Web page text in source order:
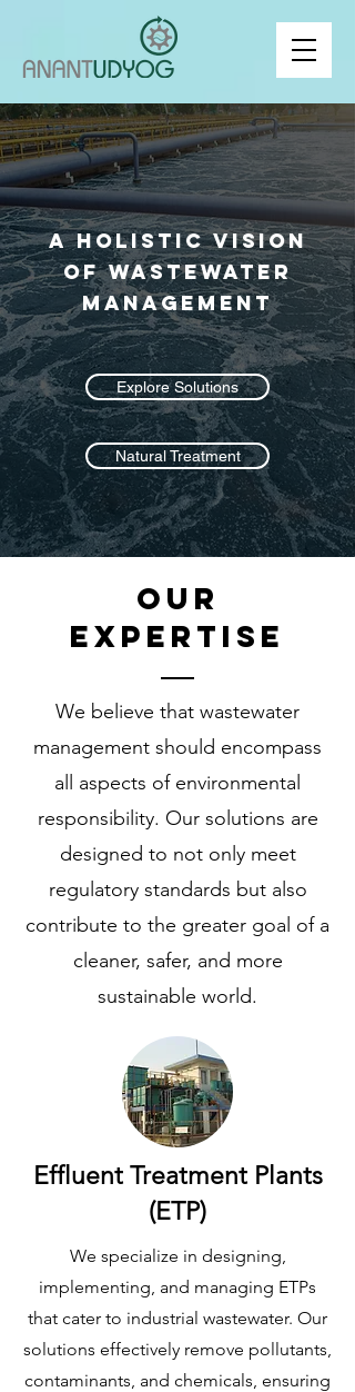
A Holistic Vision
of Wastewater
Management
Explore Solutions
Natural Treatment
oUR
eXPERTISE
We believe that wastewater
management should encompass
all aspects of environmental
responsibility. Our solutions are
designed to not only meet
regulatory standards but also
contribute to the greater goal of a
cleaner, safer, and more
sustainable world.
Effluent Treatment Plants
(ETP)
We specialize in designing,
implementing, and managing ETPs
that cater to industrial wastewater. Our
solutions effectively remove pollutants,
contaminants, and chemicals, ensuring